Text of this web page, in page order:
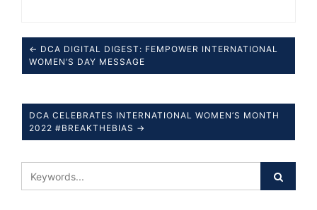
← DCA DIGITAL DIGEST: FEMPOWER INTERNATIONAL
WOMEN’S DAY MESSAGE
DCA CELEBRATES INTERNATIONAL WOMEN’S MONTH
2022 #BREAKTHEBIAS →